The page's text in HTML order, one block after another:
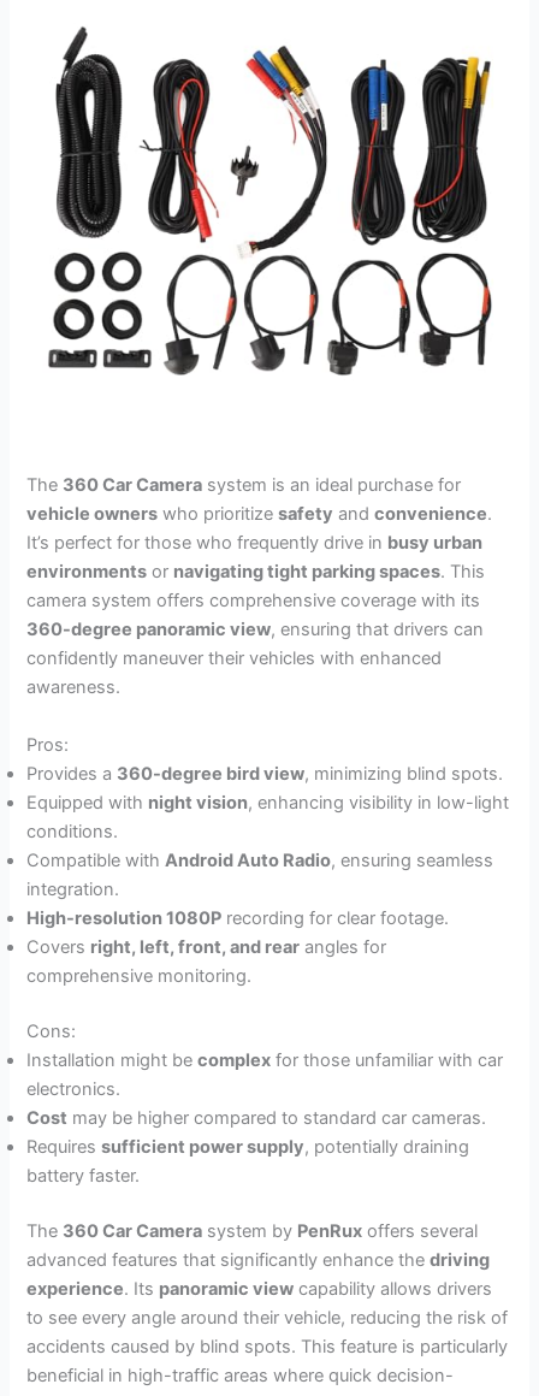
The 360 Car Camera system is an ideal purchase for
vehicle owners who prioritizesafety andconvenience.
It’s perfect for those who frequently drive in busy urban
environments or navigating tight parking spaces. This
camera system offers comprehensive coverage with its
360-degree panoramic view, ensuring that drivers can
confidently maneuver their vehicles with enhanced
awareness.
Pros:
Provides a 360-degree bird view, minimizing blind spots.
Equipped with night vision, enhancing visibility in low-light
conditions.
Compatible withAndroid Auto Radio, ensuring seamless
integration.
High-resolution 1080P recording for clear footage.
Covers right, left, front, and rear angles for
comprehensive monitoring.
Cons:
Installation might becomplex for those unfamiliar with car
electronics.
Cost may be higher compared to standard car cameras.
Requiressufficient power supply, potentially draining
battery faster.
The 360 Car Camera system by PenRux offers several
advanced features that significantly enhance thedriving
experience. Its panoramic view capability allows drivers
to see every angle around their vehicle, reducing the risk of
accidents caused by blind spots. This feature is particularly
beneficial in high-traffic areas where quick decision-